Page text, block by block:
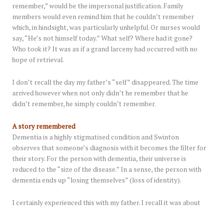
remember,” would be the impersonal justification. Family
members would even remind him that he couldn’t remember
which, in hindsight, was particularly unhelpful. Or nurses would
say, “He’s not himself today.” What self? Where had it gone?
Who took it? It was as if a grand larceny had occurred with no
hope of retrieval.
I don’t recall the day my father’s “self” disappeared. The time
arrived however when not only didn’t he remember that he
didn’t remember, he simply couldn’t remember.
A story remembered
Dementia is a highly stigmatised condition and Swinton
observes that someone’s diagnosis with it becomes the filter for
their story. For the person with dementia, their universe is
reduced to the “size of the disease.” In a sense, the person with
dementia ends up “losing themselves” (loss of identity).
I certainly experienced this with my father. I recall it was about